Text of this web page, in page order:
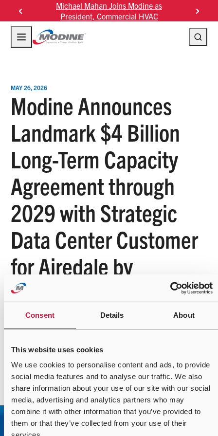
Consent Details About
This website uses cookies
We use cookies to personalise content and ads, to provide
social media features and to analyse our traffic. We also
share information about your use of our site with our social
media, advertising and analytics partners who may
combine it with other information that you’ve provided to
them or that they’ve collected from your use of their
content
Michael Mahan Joins Modine as
President, Commercial HVAC
MAY 26, 2026
Modine Announces
Landmark $4 Billion
Long-Term Capacity
Agreement through
2029 with Strategic
Data Center Customer
for Airedale by
Modine™ Cooling
Solutions
Read more